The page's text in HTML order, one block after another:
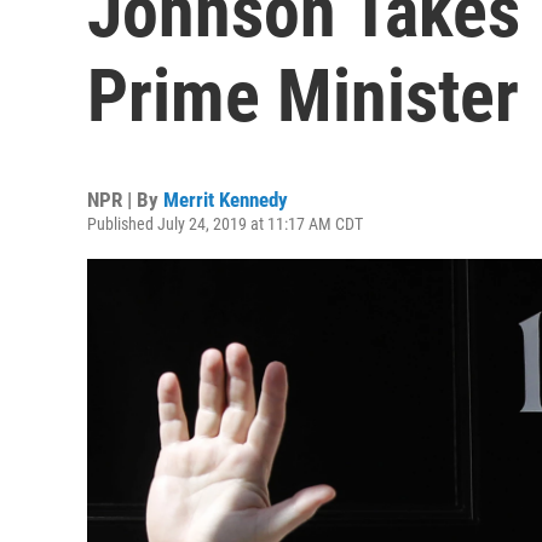
Prime Minister
NPR | By Merrit Kennedy
Published July 24, 2019 at 11:17 AM CDT